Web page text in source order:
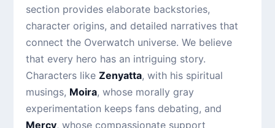
section provides elaborate backstories,
character origins, and detailed narratives that
connect the Overwatch universe. We believe
that every hero has an intriguing story.
Characters likeZenyatta, with his spiritual
musings, Moira, whose morally gray
experimentation keeps fans debating, and
Mercy, whose compassionate support